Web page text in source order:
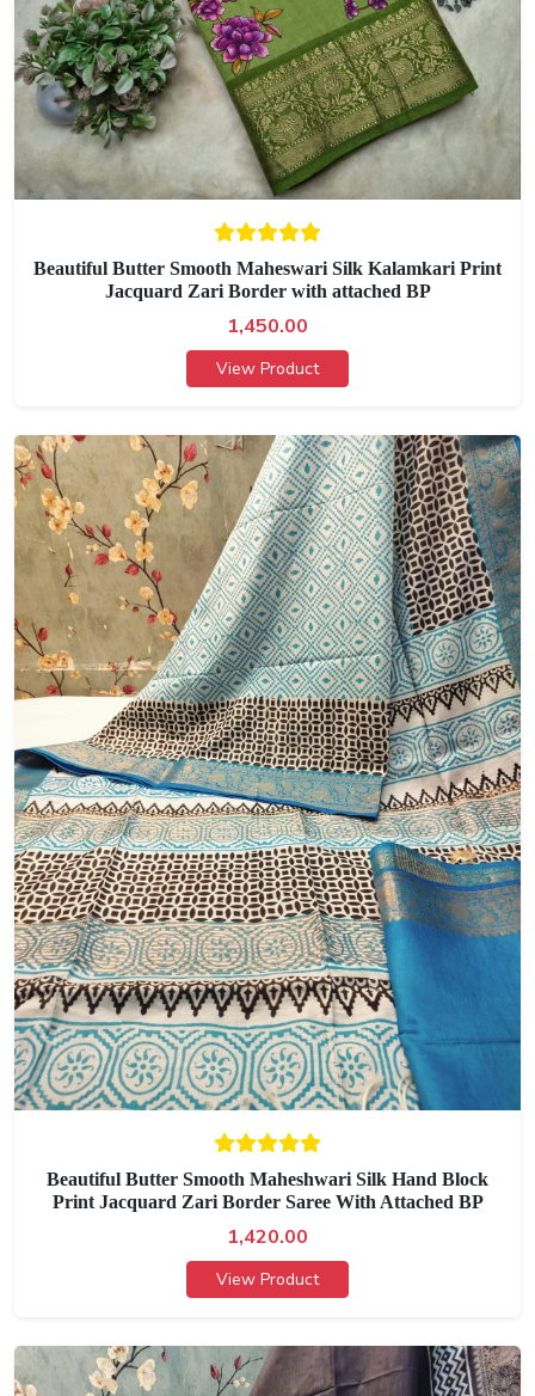
Beautiful Butter Smooth Maheswari Silk Kalamkari Print
Jacquard Zari Border with attached BP
1,450.00
View Product
Beautiful Butter Smooth Maheshwari Silk Hand Block
Print Jacquard Zari Border Saree With Attached BP
1,420.00
View Product